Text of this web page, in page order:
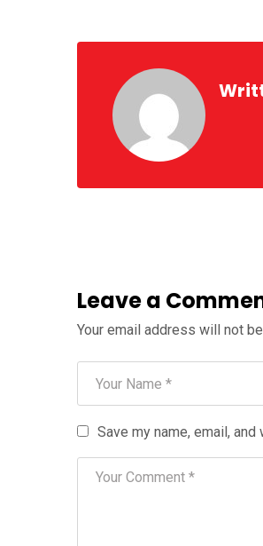
Leave a
Your email address will not
Save my name, email,